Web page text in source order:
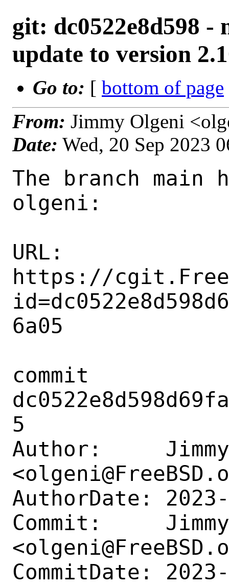
git: dc0522e8d598 -
update to version
Go to: [ bottom of page
From: Jimmy Olgeni
Date: Wed, 20 Sep 2023
The branch main
olgeni:
URL:
https://
6a05
commit
5
Author:
AuthorDate:
Commit:
CommitDate: